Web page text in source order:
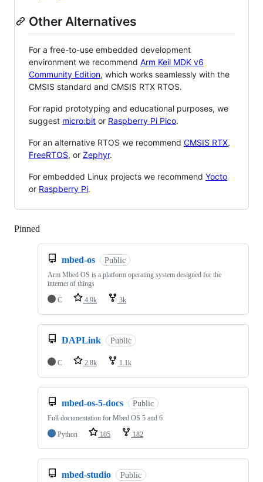
Other Alternatives
For a free-to-use embedded development
environment we recommend Arm Keil MDK v6
Community Edition, which works seamlessly with the
CMSIS standard and CMSIS RTX RTOS.
For rapid prototyping and educational purposes, we
suggest micro:bit or Raspberry Pi Pico.
For an alternative RTOS we recommend CMSIS RTX,
FreeRTOS, or Zephyr.
For embedded Linux projects we recommend Yocto
or Raspberry Pi.
Pinned
mbed-os Public
Arm Mbed OS is a platform operating system designed for the
internet of things
C
4.9k 3k
DAPLink Public
C 2.8k 1.1k
mbed-os-5-docs Public
Full documentation for Mbed OS 5 and 6
Python
105 182
mbed-studio Public